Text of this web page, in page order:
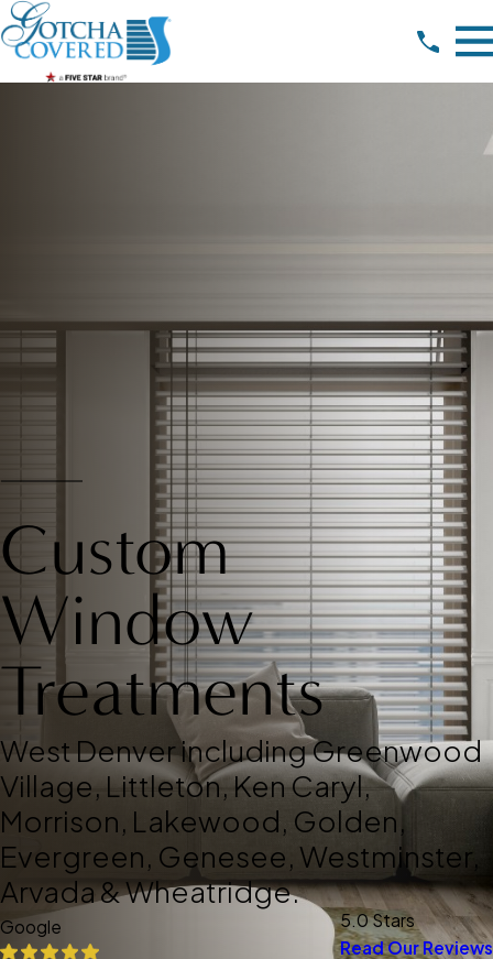
Custom
Window
Treatments
West Denver including Greenwood
Village, Littleton, Ken Caryl,
Morrison, Lakewood, Golden,
Evergreen, Genesee, Westminster,
Arvada & Wheatridge.
Google
5.0 Stars
Read Our Reviews